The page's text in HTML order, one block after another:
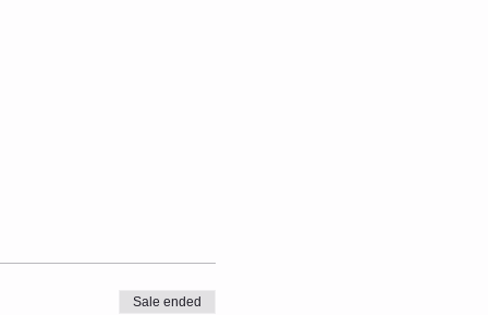
Sale ended